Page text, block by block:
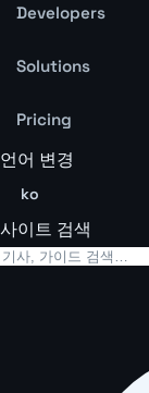
Developers
Solutions
Pricing
언어 변경
ko
사이트 검색